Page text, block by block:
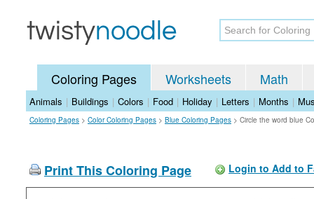
Coloring Pages Worksheets Math
Animals | Buildings | Colors | Food | Holiday | Letters | Months |
Coloring Pages > Color Coloring Pages > Blue Coloring Pages > Circle the word blue
Print This Coloring Page Login to Add to